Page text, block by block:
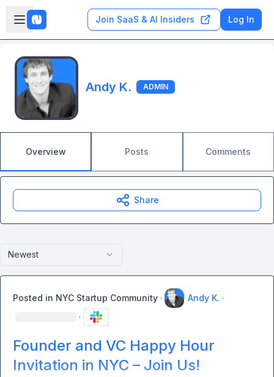
Skip to main content
Open sidebar
Join SaaS & AI Insiders Log In
Andy K. ADMIN
Overview Posts Comments
Newest
Posted in NYC Startup Community · Andy K. ·
·
Founder and VC Happy Hour
Invitation in NYC – Join Us!
Share